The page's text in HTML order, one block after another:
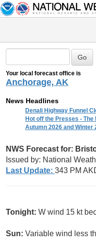
Your local forecast office is
Anchorage, AK
News Headlines
Denali Highway Funnel
Hot off the Presses -
Autumn 2026 and Winter
NWS Forecast for:
Issued by: National
Last Update: 343 PM
Tonight: W wind 15 kt
Sun: Variable wind less